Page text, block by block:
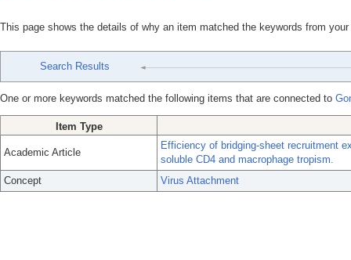
This page shows the details of why an item matched the keywords from
Search Results
One or more keywords matched the following items that are connected to
Item Type
Academic Article
Efficiency of bridging-sheet recruitment
soluble CD4 and macrophage tropism.
Concept
Virus Attachment